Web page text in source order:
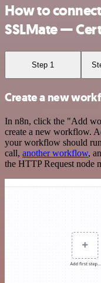
How to
SSLMate —
Step 1
Create a new
In n8n, click the "Add
create a new workflow.
your workflow should
call, another workflow,
the HTTP Request node